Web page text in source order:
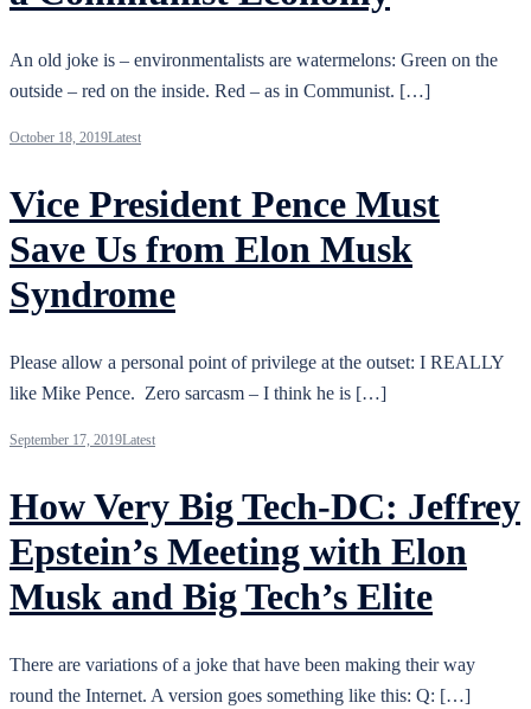
An old joke is – environmentalists are watermelons: Green on the
outside – red on the inside. Red – as in Communist. […]
October 18, 2019Latest
Vice President Pence Must
Save Us from Elon Musk
Syndrome
Please allow a personal point of privilege at the outset: I REALLY
like Mike Pence. Zero sarcasm – I think he is […]
September 17, 2019Latest
How Very Big Tech-DC: Jeffrey
Epstein’s Meeting with Elon
Musk and Big Tech’s Elite
There are variations of a joke that have been making their way
round the Internet. A version goes something like this: Q: […]